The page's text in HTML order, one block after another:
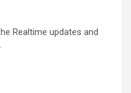
Realtime updates and